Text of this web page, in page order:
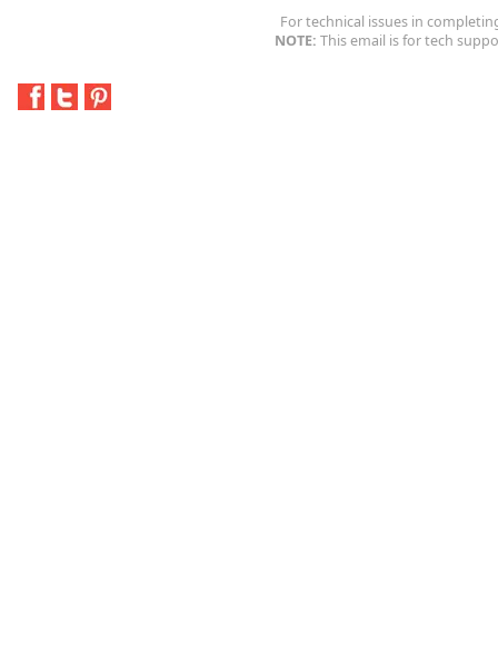
For technical issues in
NOTE: This email is for tech